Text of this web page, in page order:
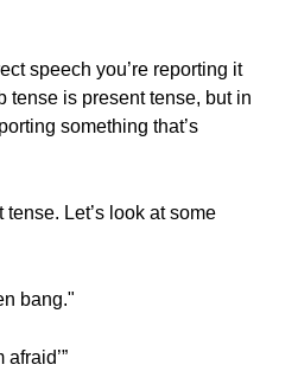
speech you’re reporting it
tense is present tense, but in
something that’s
Let’s look at some
bang."
afraid’”